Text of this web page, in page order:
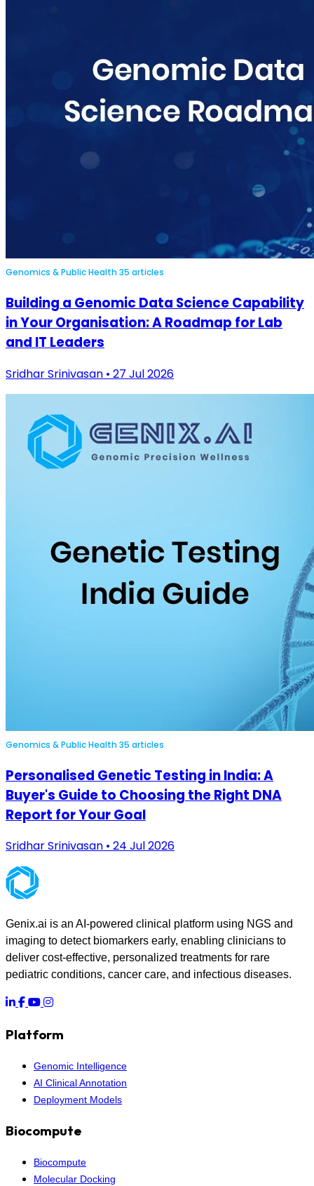
Genomics & Public Health35 articles
Building a Genomic Data Science Capability
in Your Organisation: A Roadmap for Lab
and IT Leaders
Sridhar Srinivasan • 27 Jul 2026
Genomics & Public Health35 articles
Personalised Genetic Testing in India: A
Buyer's Guide to Choosing the Right DNA
Report for Your Goal
Sridhar Srinivasan • 24 Jul 2026
Genix.ai is an AI-powered clinical platform using NGS and
imaging to detect biomarkers early, enabling clinicians to
deliver cost-effective, personalized treatments for rare
pediatric conditions, cancer care, and infectious diseases.
Platform
Genomic Intelligence
AI Clinical Annotation
Deployment Models
Biocompute
Biocompute
Molecular Docking